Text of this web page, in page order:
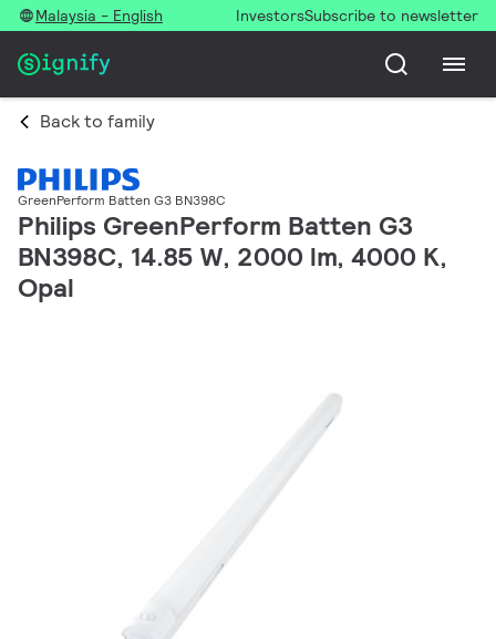
Malaysia - English InvestorsSubscribe to newsletter
Back to family
GreenPerform Batten G3 BN398C
Philips GreenPerform Batten G3
BN398C, 14.85 W, 2000 lm, 4000 K,
Opal